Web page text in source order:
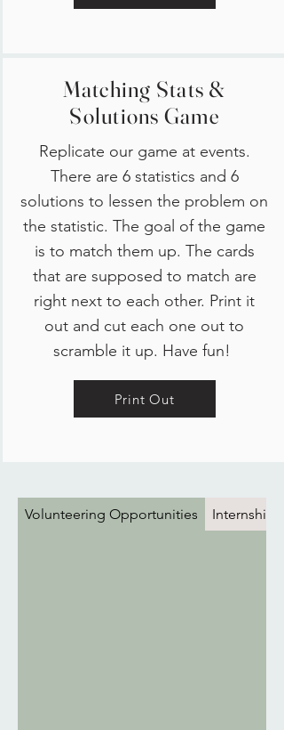
Matching Stats &
Solutions Game
Replicate our game at events.
There are 6 statistics and 6
solutions to lessen the problem on
the statistic. The goal of the game
is to match them up. The cards
that are supposed to match are
right next to each other. Print it
out and cut each one out to
scramble it up. Have fun!
Print Out
Volunteering Opportunities Internships